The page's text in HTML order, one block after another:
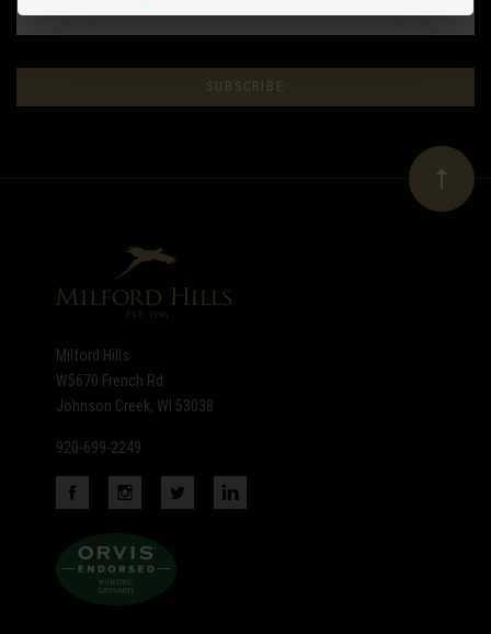
Subscribe
to
newsletter
Milford Hills
W5670 French Rd
Johnson Creek, WI 53038
920-699-2249